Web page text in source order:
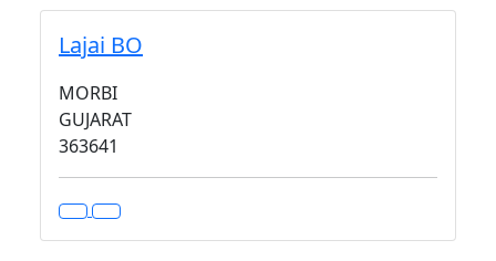
Lajai BO
MORBI
GUJARAT
363641